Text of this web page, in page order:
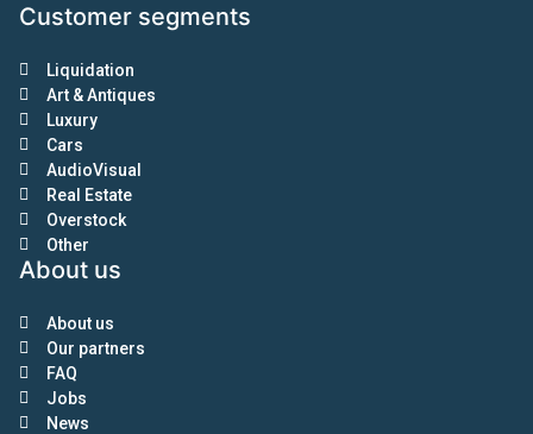
Customer segments
Liquidation
Art & Antiques
Luxury
Cars
AudioVisual
Real Estate
Overstock
Other
About us
About us
Our partners
FAQ
Jobs
News